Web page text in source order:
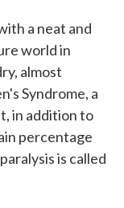
a neat and
world in
almost
Syndrome, a
in addition to
percentage
is called